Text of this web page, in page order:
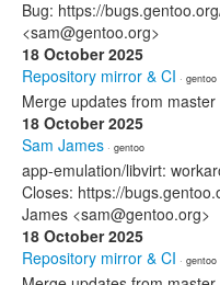
Bug: https://
<sam@gentoo.org>
18 October 2025
Repository mirror & CI · gentoo
Merge updates from master
18 October 2025
Sam James · gentoo
app-emulation/libvirt:
Closes: https://
James <sam@gentoo.org>
18 October 2025
Repository mirror & CI · gentoo